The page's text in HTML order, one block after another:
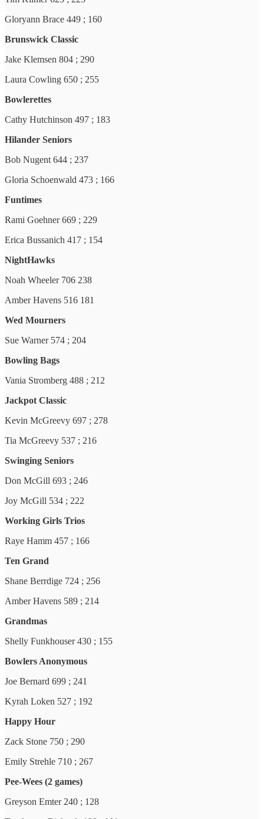
Gloryann Brace 449 ; 160
Brunswick Classic
Jake Klemsen 804 ; 290
Laura Cowling 650 ; 255
Bowlerettes
Cathy Hutchinson 497 ; 183
Hilander Seniors
Bob Nugent 644 ; 237
Gloria Schoenwald 473 ; 166
Funtimes
Rami Goehner 669 ; 229
Erica Bussanich 417 ; 154
NightHawks
Noah Wheeler 706 238
Amber Havens 516 181
Wed Mourners
Sue Warner 574 ; 204
Bowling Bags
Vania Stromberg 488 ; 212
Jackpot Classic
Kevin McGreevy 697 ; 278
Tia McGreevy 537 ; 216
Swinging Seniors
Don McGill 693 ; 246
Joy McGill 534 ; 222
Working Girls Trios
Raye Hamm 457 ; 166
Ten Grand
Shane Berrdige 724 ; 256
Amber Havens 589 ; 214
Grandmas
Shelly Funkhouser 430 ; 155
Bowlers Anonymous
Joe Bernard 699 ; 241
Kyrah Loken 527 ; 192
Happy Hour
Zack Stone 750 ; 290
Emily Strehle 710 ; 267
Pee-Wees (2 games)
Greyson Emter 240 ; 128